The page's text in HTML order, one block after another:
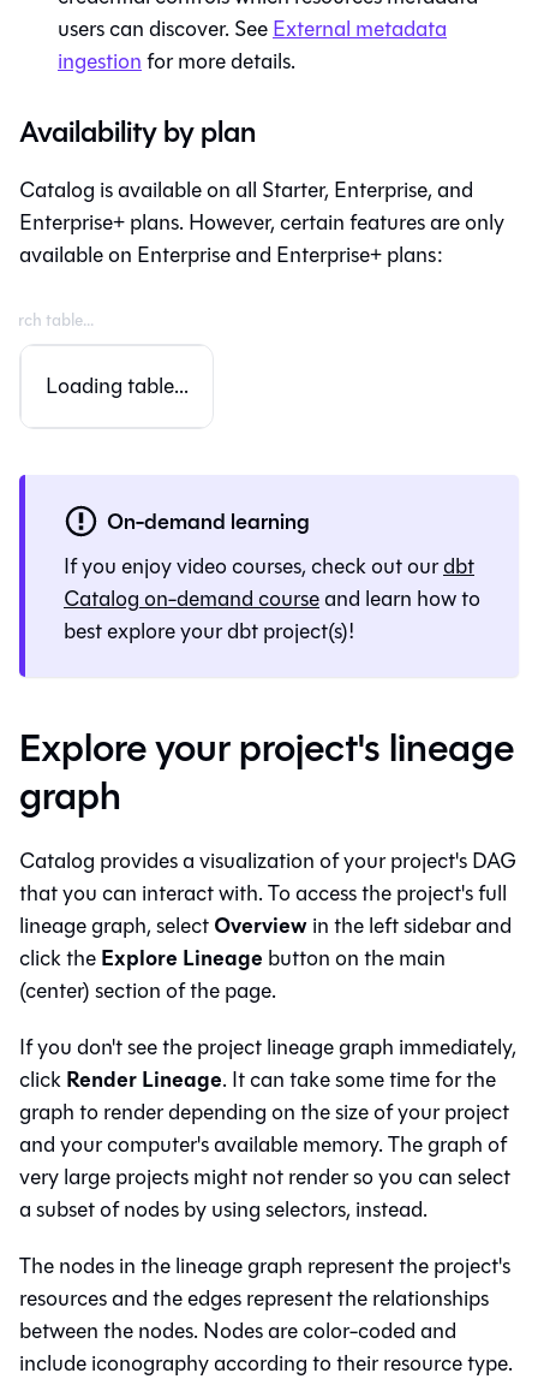
users can discover. SeeExternal metadata
ingestionfor more details.
Availability by plan
Catalog is available on all Starter, Enterprise, and
Enterprise+ plans. However, certain features are only
available on Enterprise and Enterprise+ plans:
Loading table...
On-demand learning
If you enjoy video courses, check out ourdbt
Catalogon-demand courseand learn how to
best explore your dbt project(s)!
Explore your project's lineage
graph
Catalog provides a visualization of your project'sDAG
that you can interact with. To access the project's full
lineage graph, selectOverviewin the left sidebar and
click theExplore Lineage button on the main
(center) section of the page.
If you don't see the project lineage graph immediately,
clickRender Lineage. It can take some time for the
graph to render depending on the size of your project
and your computer's available memory. The graph of
very large projects might not render so you can select
a subset of nodes by using selectors, instead.
The nodes in the lineage graph represent the project's
resources and the edges represent the relationships
between the nodes. Nodes are color-coded and
include iconography according to their resource type.